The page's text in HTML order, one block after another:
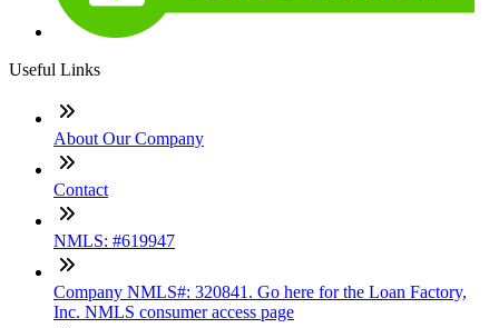
Useful Links
About Our Company
Contact
NMLS: #619947
Company NMLS#: 320841. Go here for the Loan Factory,
Inc. NMLS consumer access page